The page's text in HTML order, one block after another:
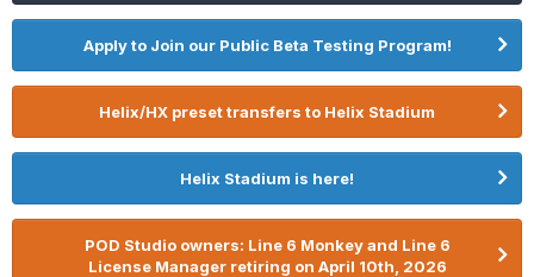
Apply to Join our Public Beta Testing Program!
Helix/HX preset transfers to Helix Stadium
Helix Stadium is here!
POD Studio owners: Line 6 Monkey and Line 6
License Manager retiring on April 10th, 2026